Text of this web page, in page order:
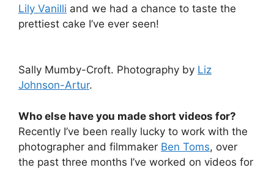
Lily Vanilli and we had a chance to taste the
prettiest cake I’ve ever seen!
Sally Mumby-Croft. Photography by Liz
Johnson-Artur.
Who else have you made short videos for?
Recently I’ve been really lucky to work with the
photographer and filmmaker Ben Toms, over
the past three months I’ve worked on videos for